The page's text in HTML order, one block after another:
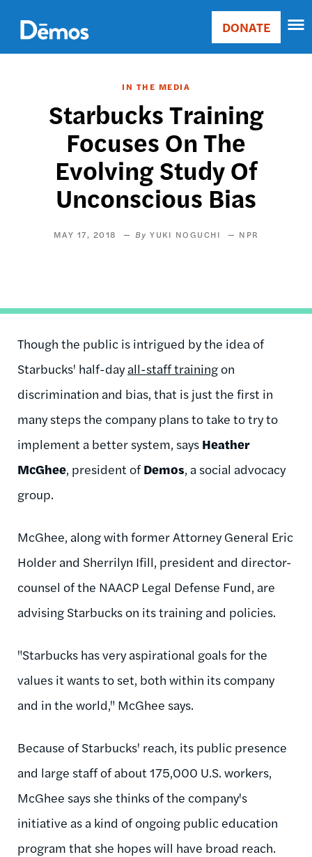
main
content
Main
Donate
DONATE
IN THE MEDIA
Starbucks Training
Focuses On The
Evolving Study Of
Unconscious Bias
MAY 17, 2018 YUKI NOGUCHI NPR
Though the public is intrigued by the idea of
Starbucks' half-dayall-staff trainingon
discrimination and bias, that is just the first in
many steps the company plans to take to try to
implement a better system, says Heather
McGhee, president ofDemos, a social advocacy
group.
McGhee, along with former Attorney General Eric
Holder and Sherrilyn Ifill, president and director-
counsel of the NAACP Legal Defense Fund, are
advising Starbucks on its training and policies.
"Starbucks has very aspirational goals for the
values it wants to set, both within its company
and in the world," McGhee says.
Because of Starbucks' reach, its public presence
and large staff of about 175,000 U.S. workers,
McGhee says she thinks of the company's
initiative as a kind of ongoing public education
program that she hopes will have broad reach.